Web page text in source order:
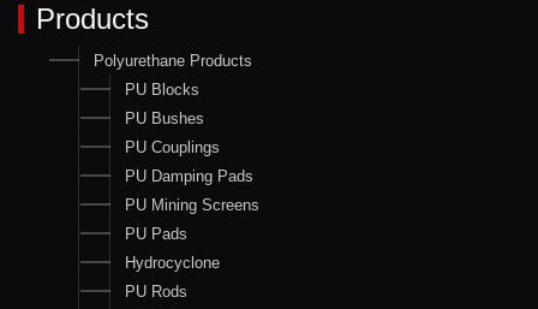
Products
Polyurethane Products
PU Blocks
PU Bushes
PU Couplings
PU Damping Pads
PU Mining Screens
PU Pads
Hydrocyclone
PU Rods